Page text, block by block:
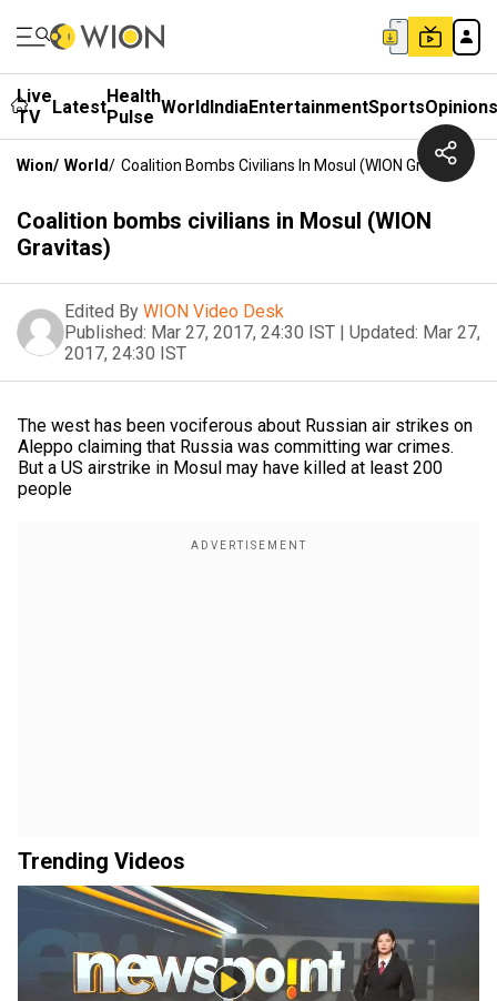
Live
TV
LatestHealth
Pulse WorldIndiaEntertainmentSportsOpinions
Wion/ World/ Coalition Bombs Civilians In Mosul (WION Gravitas)
Coalition bombs civilians in Mosul (WION
Gravitas)
Edited By WION Video Desk
Published: Mar 27, 2017, 24:30 IST | Updated: Mar 27,
2017, 24:30 IST
The west has been vociferous about Russian air strikes on
Aleppo claiming that Russia was committing war crimes.
But a US airstrike in Mosul may have killed at least 200
people
Trending Videos